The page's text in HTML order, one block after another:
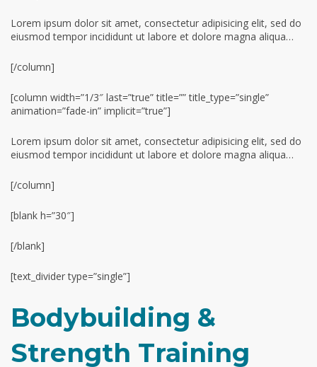
Lorem ipsum dolor sit amet, consectetur adipisicing elit, sed do
eiusmod tempor incididunt ut labore et dolore magna aliqua…
[/column]
[column width=”1/3″ last=”true” title=”” title_type=”single”
animation=”fade-in” implicit=”true”]
Lorem ipsum dolor sit amet, consectetur adipisicing elit, sed do
eiusmod tempor incididunt ut labore et dolore magna aliqua…
[/column]
[blank h=”30″]
[/blank]
[text_divider type=”single”]
Bodybuilding &
Strength Training